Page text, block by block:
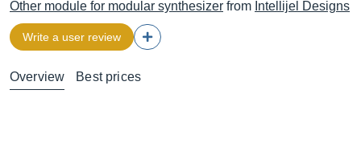
Other module for modular synthesizer from Intellijel Designs
Write a user review
Overview Best prices